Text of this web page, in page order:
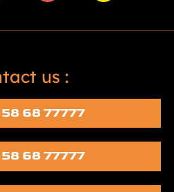
us :
58 68 77777
58 68 77777